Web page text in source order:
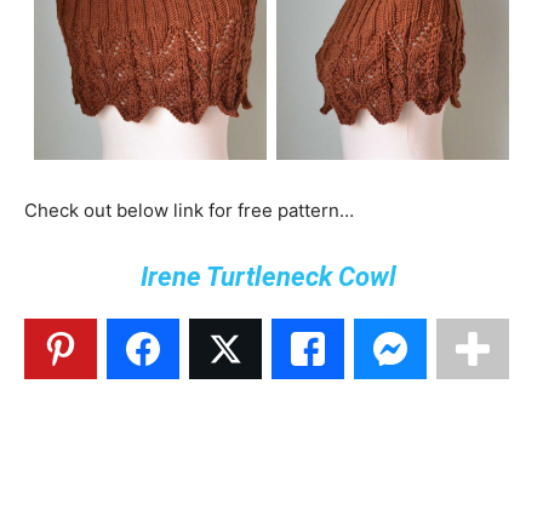
Check out below link for free pattern…
Irene Turtleneck Cowl